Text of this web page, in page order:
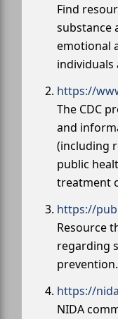
Find
substance
emotional
individuals
https://
The CDC
and
(including
public
treatment
https://
Resource
regarding
prevention.
https://
NIDA